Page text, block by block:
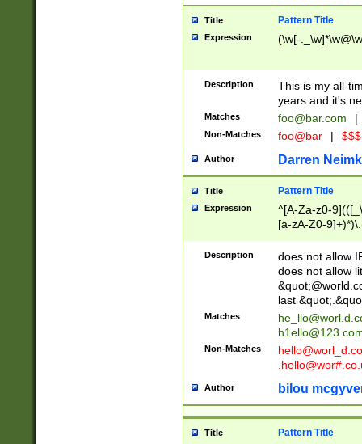
Title Pattern Title
Expression (\w[-
Description
This is my all-
years and it's
Matches foo@bar.com |
Non-Matches foo@bar |
Author Darren
Title Pattern Title
Expression
^[A-Za-z0-
[a-zA-Z0-
Description
does not allow
does not allow
last
Matches
Non-Matches
Author bilou
Title Pattern Title